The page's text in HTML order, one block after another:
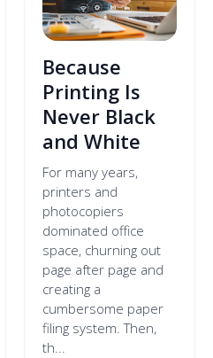
Because
Printing Is
Never Black
and White
For many years,
printers and
photocopiers
dominated office
space, churning out
page after page and
creating a
cumbersome paper
filing system. Then,
th...